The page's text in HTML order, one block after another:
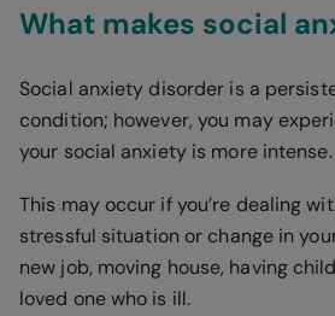
What makes social
Social anxiety disorder is a
condition; however, you may
your social anxiety is more intense.
This may occur if you’re dealing
stressful situation or change in
new job, moving house, having
loved one who is ill.